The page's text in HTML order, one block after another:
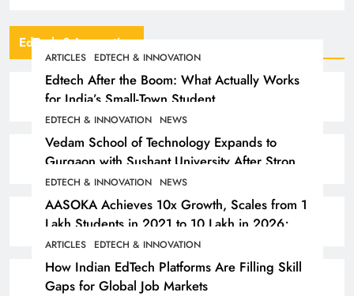
EdTech & Innovation
ARTICLES EDTECH & INNOVATION
Edtech After the Boom: What Actually Works
for India’s Small-Town Student
EDTECH & INNOVATION NEWS
Vedam School of Technology Expands to
Gurgaon with Sushant University After Strong
Early Outcomes in Pune
EDTECH & INNOVATION NEWS
AASOKA Achieves 10x Growth, Scales from 1
Lakh Students in 2021 to 10 Lakh in 2026;
Partners with 5,500 Schools
ARTICLES EDTECH & INNOVATION
How Indian EdTech Platforms Are Filling Skill
Gaps for Global Job Markets